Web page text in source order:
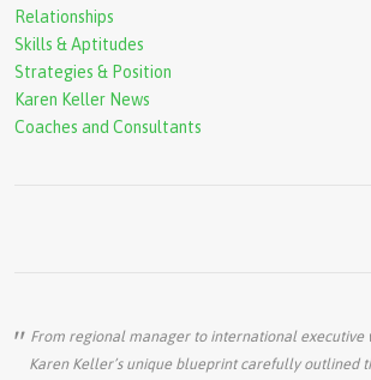
Relationships
Skills & Aptitudes
Strategies & Position
Karen Keller News
Coaches and Consultants
From regional manager to international executive
Karen Keller’s unique blueprint carefully outlined